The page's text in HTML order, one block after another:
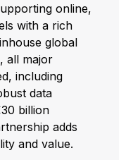
online,
with a rich
global
all major
including
data
billion
adds
and value.